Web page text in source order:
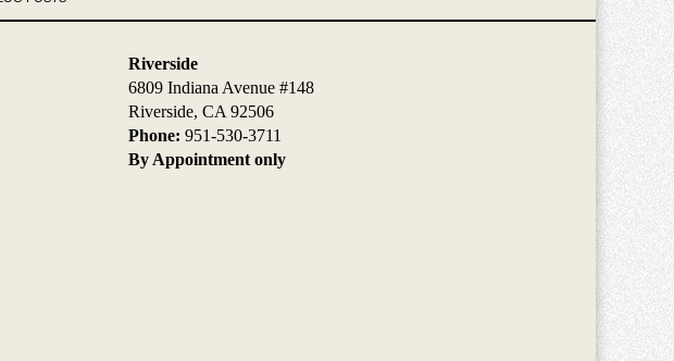
Riverside
6809 Indiana Avenue #148
Riverside, CA 92506
Phone: 951-530-3711
By Appointment only